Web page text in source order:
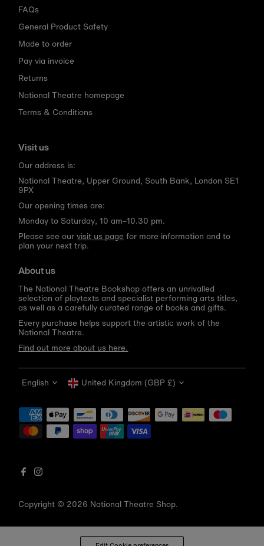
FAQs
General Product Safety
Made to order
Pay via invoice
Returns
National Theatre homepage
Terms & Conditions
Visit us
Our address is:
National Theatre, Upper Ground, South Bank, London SE1
9PX
Our opening times are:
Monday to Saturday, 10 am–10.30 pm.
Please see ourvisit us page for more information and to
plan your next trip.
About us
The National Theatre Bookshop offers an unrivalled
selection of playtexts and specialist performing arts titles,
as well as a carefully curated range of books and gifts.
Every purchase helps support the artistic work of the
National Theatre.
Find out more about us here.
Copyright © 2026 National Theatre Shop.
Language
English Currency
United Kingdom (GBP £)
Get 10% off your first order
Be the first to know about new arrivals, sale launches,
bookshop events and exclusive discounts.
email
Subscribe
*By completing this form you're signing up to receive our emails